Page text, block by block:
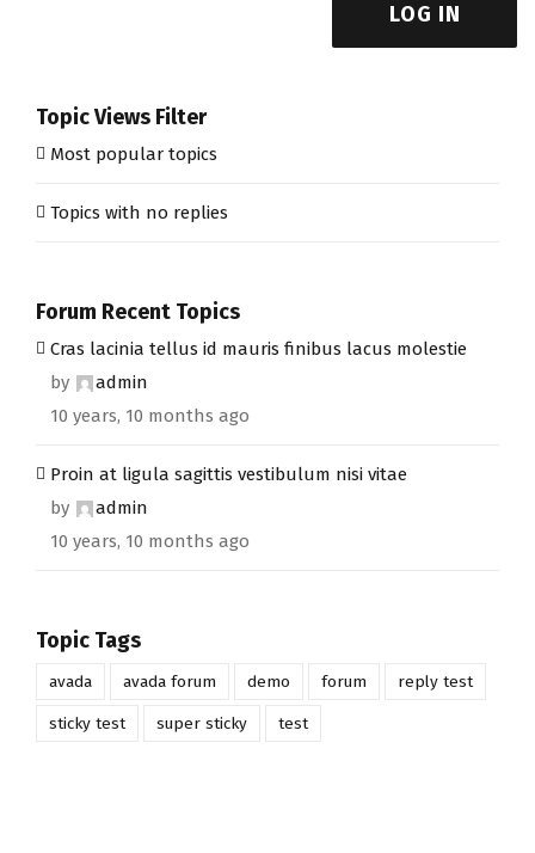
LOG IN
Topic Views Filter
Most popular topics
Topics with no replies
Forum Recent Topics
Cras lacinia tellus id mauris finibus lacus molestie
by
admin
10 years, 10 months ago
Proin at ligula sagittis vestibulum nisi vitae
by
admin
10 years, 10 months ago
Topic Tags
avada avada forum demo forum reply test
sticky test super sticky test